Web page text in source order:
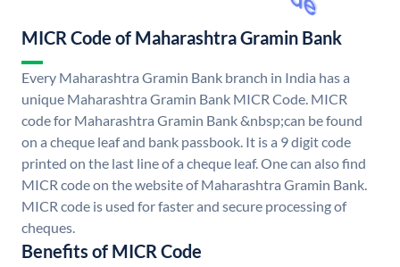
MICR Code of Maharashtra Gramin Bank
Every Maharashtra Gramin Bank branch in India has a
unique Maharashtra Gramin Bank MICR Code. MICR
code for Maharashtra Gramin Bank &nbsp;can be found
on a cheque leaf and bank passbook. It is a 9 digit code
printed on the last line of a cheque leaf. One can also find
MICR code on the website of Maharashtra Gramin Bank.
MICR code is used for faster and secure processing of
cheques.
Benefits of MICR Code